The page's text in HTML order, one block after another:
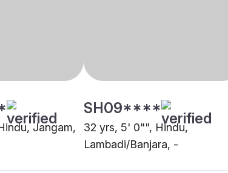
Jangam,
SH09****
32 yrs, 5' 0"", Hindu,
Lambadi/Banjara, -